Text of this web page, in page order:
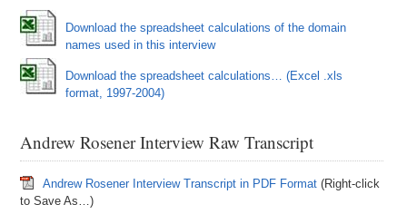
Download the spreadsheet calculations of the domain
names used in this interview
Download the spreadsheet calculations… (Excel .xls
format, 1997-2004)
Andrew Rosener Interview Raw Transcript
Andrew Rosener Interview Transcript in PDF Format (Right-click
to Save As…)